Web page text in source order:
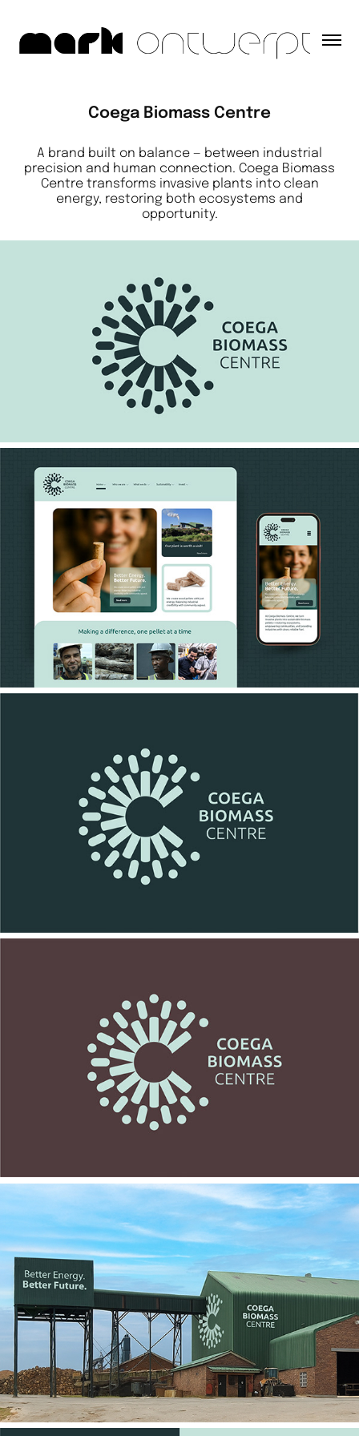
Coega Biomass Centre
A brand built on balance — between industrial
precision and human connection. Coega Biomass
Centre transforms invasive plants into clean
energy, restoring both ecosystems and
opportunity.